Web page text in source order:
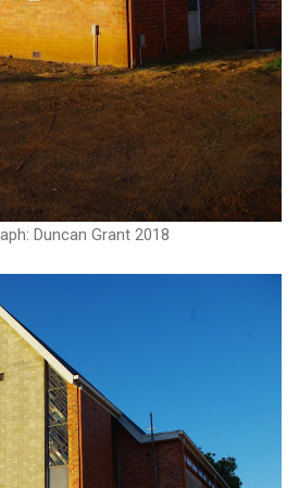
Duncan Grant 2018